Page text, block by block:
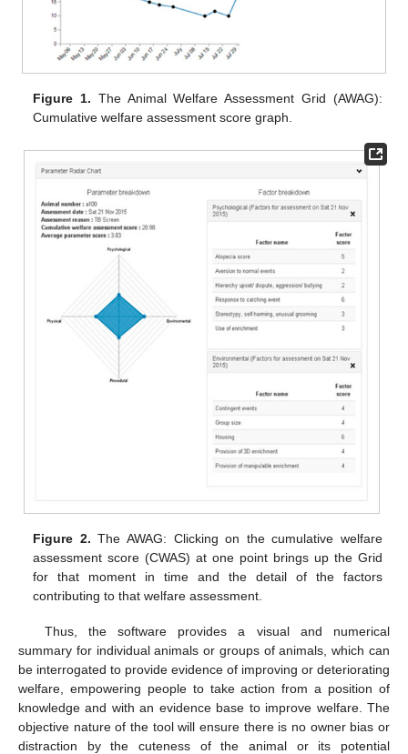
Figure 1. The Animal Welfare Assessment Grid (AWAG):
Cumulative welfare assessment score graph.
Figure 2. The AWAG: Clicking on the cumulative welfare
assessment score (CWAS) at one point brings up the Grid
for that moment in time and the detail of the factors
contributing to that welfare assessment.
Thus, the software provides a visual and numerical
summary for individual animals or groups of animals, which can
be interrogated to provide evidence of improving or deteriorating
welfare, empowering people to take action from a position of
knowledge and with an evidence base to improve welfare. The
objective nature of the tool will ensure there is no owner bias or
distraction by the cuteness of the animal or its potential
13. May
14. May
15. May
16. May
17. May
18. May
19. May
20. May
21. May
23. May
24. May
25. May
26. May
27. May
28. May
29. May
30. May
31. May
2. Jun
3. Jun
4. Jun
5. Jun
6. Jun
7. Jun
8. Jun
9. Jun
10. Jun
12. Jun
13. Jun
14. Jun
15. Jun
16. Jun
17. Jun
18. Jun
19. Jun
20. Jun
22. Jun
23. Jun
24. Jun
25. Jun
26. Jun
27. Jun
28. Jun
29. Jun
30. Jun
10. Jul
12. Jul
13. Jul
14. Jul
15. Jul
16. Jul
17. Jul
18. Jul
19. Jul
20. Jul
22. Jul
23. Jul
24. Jul
25. Jul
26. Jul
27. Jul
28. Jul
29. Jul
30. Jul
1. Aug
2. Aug
3. Aug
4. Aug
5. Aug
6. Aug
7. Aug
8. Aug
9. Aug